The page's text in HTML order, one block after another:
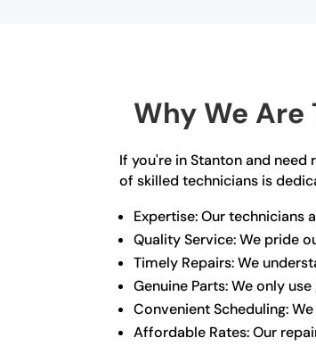
Why We
If you're in Stanton and
of skilled technicians is
Expertise: Our technicians
Quality Service: We pride
Timely Repairs: We
Genuine Parts: We only
Convenient Scheduling:
Affordable Rates: Our